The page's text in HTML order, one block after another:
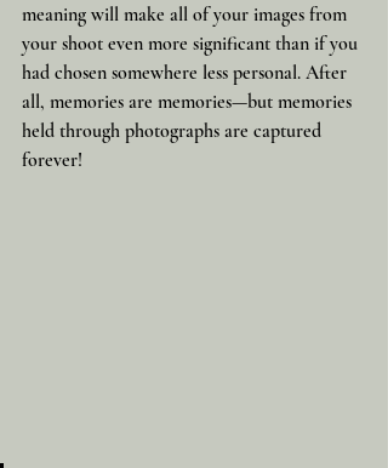
meaning will make all of your images from
your shoot even more significant than if you
had chosen somewhere less personal. After
all, memories are memories—but memories
held through photographs are captured
forever!